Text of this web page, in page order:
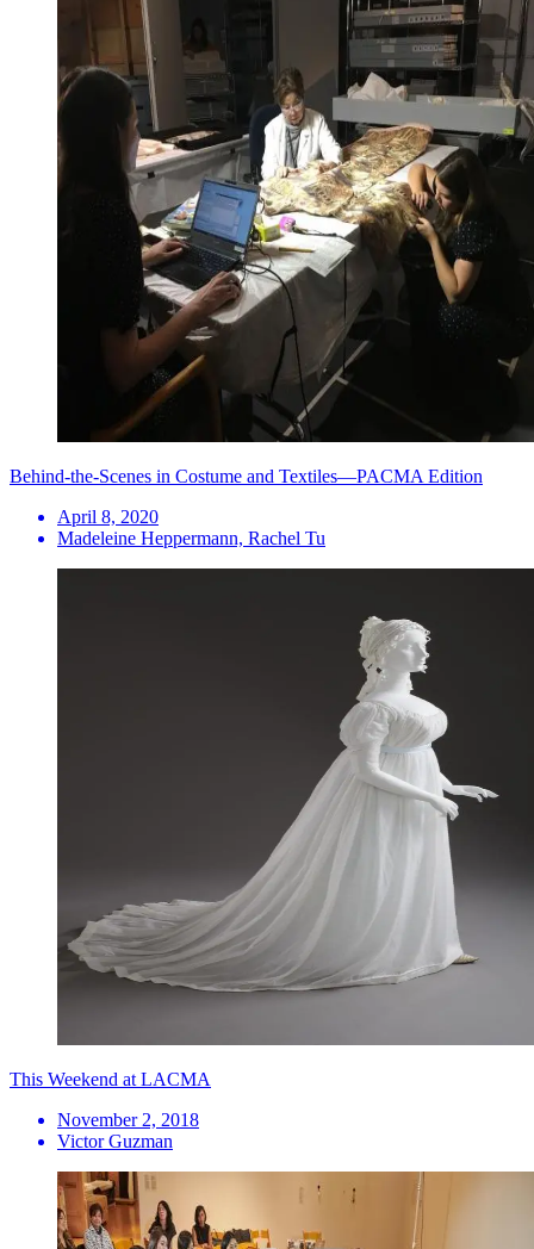
Behind-the-Scenes in Costume and Textiles—PACMA Edition
April 8, 2020
Madeleine Heppermann, Rachel Tu
This Weekend at LACMA
November 2, 2018
Victor Guzman